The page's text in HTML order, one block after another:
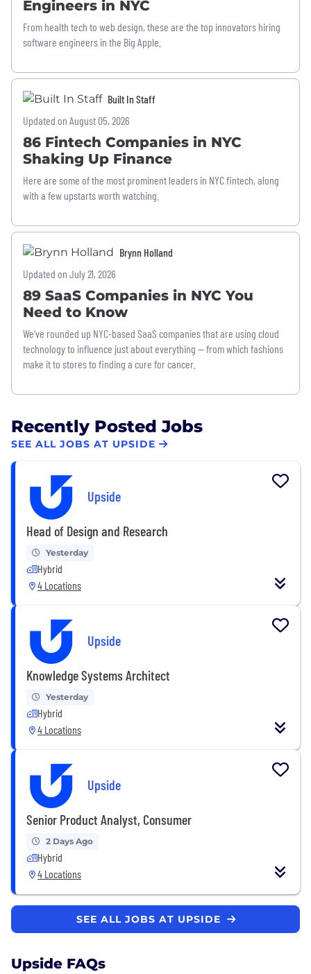
Engineers in NYC
From health tech to web design, these are the top innovators hiring
software engineers in the Big Apple.
Built In Staff
Updated on August 05, 2026
86 Fintech Companies in NYC
Shaking Up Finance
Here are some of the most prominent leaders in NYC fintech, along
with a few upstarts worth watching.
Brynn Holland
Updated on July 21, 2026
89 SaaS Companies in NYC You
Need to Know
We’ve rounded up NYC-based SaaS companies that are using cloud
technology to influence just about everything — from which fashions
make it to stores to finding a cure for cancer.
Recently Posted Jobs
SEE ALL JOBS AT UPSIDE
Upside
Head of Design and Research
Yesterday
Hybrid
4 Locations
Upside
Knowledge Systems Architect
Yesterday
Hybrid
4 Locations
Upside
Senior Product Analyst, Consumer
2 Days Ago
Hybrid
4 Locations
SEE ALL JOBS AT UPSIDE
Upside FAQs